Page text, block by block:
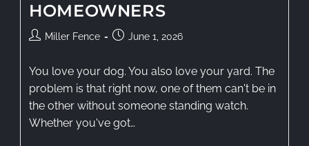
HOMEOWNERS
Miller Fence June 1, 2026
You love your dog. You also love your yard. The
problem is that right now, one of them can't be in
the other without someone standing watch.
Whether you've got…